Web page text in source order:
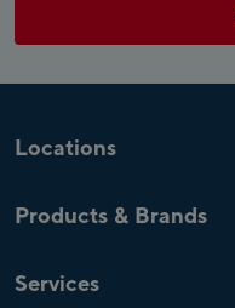
Locations
Zell am See4 Shops
Mayrhofen
Products & Brands
Top Brands
Services